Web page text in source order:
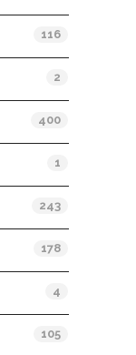
116
2
400
1
243
178
4
105